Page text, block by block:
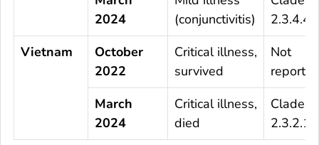
2024
(conjunctivitis)
2.3.4.4b
Vietnam
October
2022
Critical illness,
survived
Not
March
2024
Critical illness,
died
Clade
2.3.2.1c